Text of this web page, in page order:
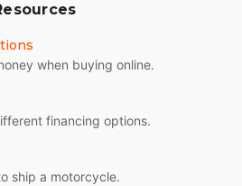
when buying online.
financing options.
ship a motorcycle.